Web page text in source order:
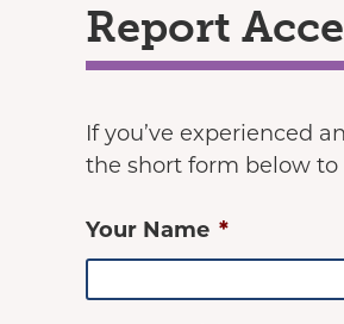
Report
If you’ve experienced
the short form below
Your Name *